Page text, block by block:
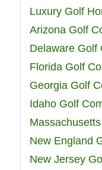
Luxury Golf
Arizona Golf
Delaware Golf
Florida Golf
Georgia Golf
Idaho Golf
New England
New Jersey